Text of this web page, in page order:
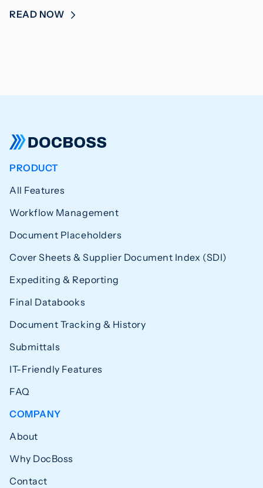
READ NOW
PRODUCT
All Features
Workflow Management
Document Placeholders
Cover Sheets & Supplier Document Index (SDI)
Expediting & Reporting
Final Databooks
Document Tracking & History
Submittals
IT-Friendly Features
FAQ
COMPANY
About
Why DocBoss
Contact